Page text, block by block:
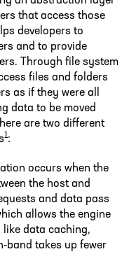
that access those
developers to
and to provide
Through file system
files and folders
as if they were all
data to be moved
are two different
1:
occurs when the
the host and
and data pass
allows the engine
data caching,
band takes up fewer